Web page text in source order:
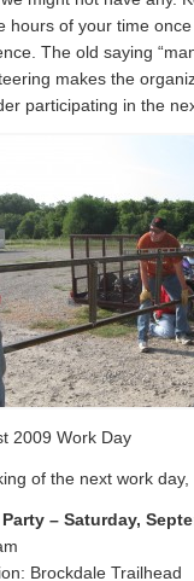
hours of your time
The old saying
makes the
participating in the
2009 Work Day
of the next work
– Saturday,
Brockdale Trailhead